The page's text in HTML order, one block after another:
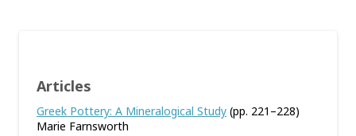
Articles
Greek Pottery: A Mineralogical Study (pp. 221–228)
Marie Farnsworth